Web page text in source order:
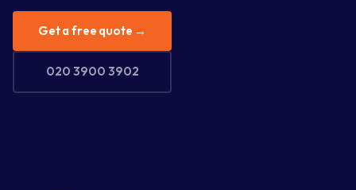
Get a free quote →
020 3900 3902